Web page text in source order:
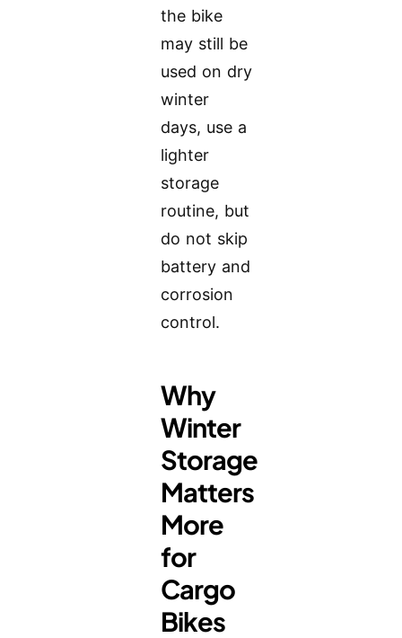
the bike
may still be
used on dry
winter
days, use a
lighter
storage
routine, but
do not skip
battery and
corrosion
control.
Why
Winter
Storage
Matters
More
for
Cargo
Bikes